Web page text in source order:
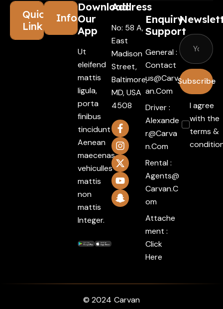
Quick
Links
Information
Download
Our
App
Ut
eleifend
mattis
ligula,
porta
finibus
tincidunt
Aenean
maecenas
vehiculles
mattis
non
mattis
Integer.
Address
No: 58 A,
East
Madison
Street,
Baltimore,
MD, USA
4508
Enquiry
Support
General :
Contact
Us@carv
An.com
Driver :
Alexande
R@carva
N.com
Rental :
Agents@
Carvan.c
Om
Attache
ment :
Click
Here
Subscribe
I agree
with the
terms &
© 2024 Carvan